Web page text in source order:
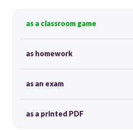
as a classroom game
as homework
as an exam
as a printed PDF